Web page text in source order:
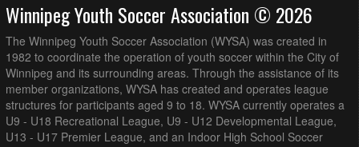
Winnipeg Youth Soccer Association © 2026
The Winnipeg Youth Soccer Association (WYSA) was created in
1982 to coordinate the operation of youth soccer within the City of
Winnipeg and its surrounding areas. Through the assistance of its
member organizations, WYSA has created and operates league
structures for participants aged 9 to 18. WYSA currently operates a
U9 - U18 Recreational League, U9 - U12 Developmental League,
U13 - U17 Premier League, and an Indoor High School Soccer